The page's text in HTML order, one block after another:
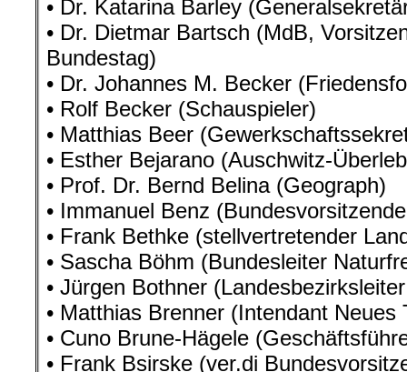
• Dr. Katarina Barley
• Dr. Dietmar Bartsch (MdB,
Bundestag)
• Dr. Johannes M. Becker
• Rolf Becker (Schauspieler)
• Matthias Beer
• Esther Bejarano (Auschwitz-
• Prof. Dr. Bernd Belina (Geograph)
• Immanuel Benz
• Frank Bethke (stellvertretender
• Sascha Böhm (Bundesleiter
• Jürgen Bothner
• Matthias Brenner (Intendant Neues
• Cuno Brune-Hägele
• Frank Bsirske (ver.di